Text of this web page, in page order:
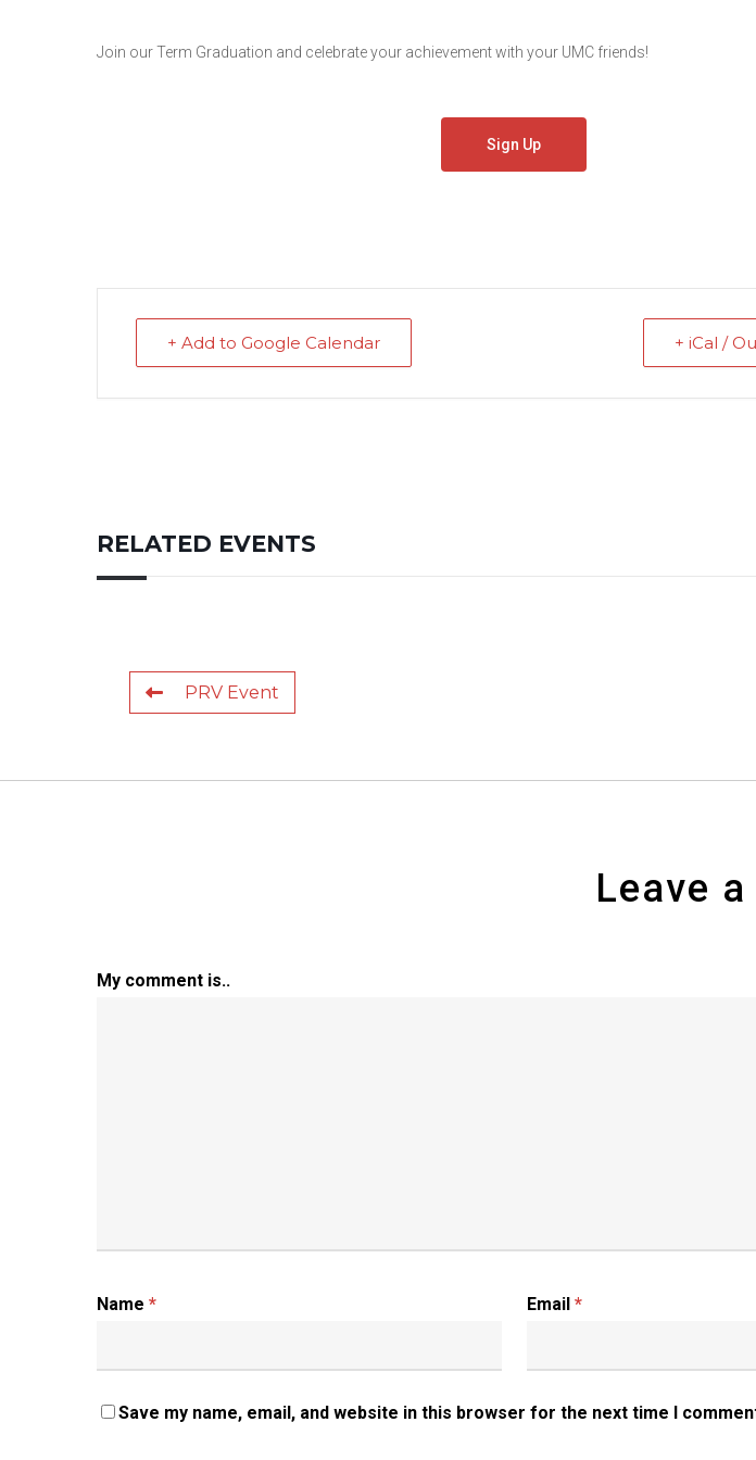
Join our Term Graduation and celebrate your achievement with your UMC friends!
Sign Up
+ Add to Google Calendar + iCal /
RELATED EVENTS
PRV Event
Leave
My comment is..
Name * Email*
Save my name, email, and website in this browser for the next time I